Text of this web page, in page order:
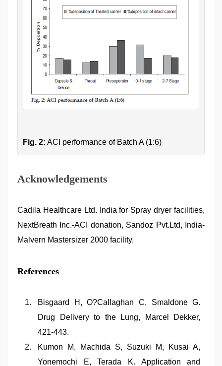
Fig. 2: ACI performance of Batch A (1:6)
Acknowledgements
Cadila Healthcare Ltd. India for Spray dryer facilities,
NextBreath Inc.-ACI donation, Sandoz Pvt.Ltd, India-
Malvern Mastersizer 2000 facility.
References
Bisgaard H, O?Callaghan C, Smaldone G.
Drug Delivery to the Lung, Marcel Dekker,
421-443.
Kumon M, Machida S, Suzuki M, Kusai A,
Yonemochi E, Terada K. Application and